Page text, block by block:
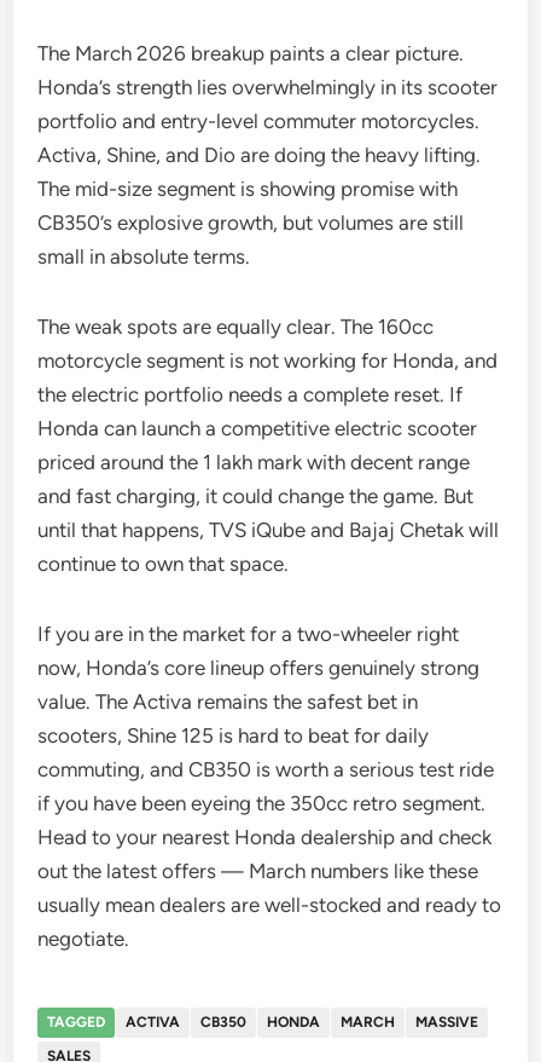
The March 2026 breakup paints a clear picture.
Honda’s strength lies overwhelmingly in its scooter
portfolio and entry-level commuter motorcycles.
Activa, Shine, and Dio are doing the heavy lifting.
The mid-size segment is showing promise with
CB350’s explosive growth, but volumes are still
small in absolute terms.
The weak spots are equally clear. The 160cc
motorcycle segment is not working for Honda, and
the electric portfolio needs a complete reset. If
Honda can launch a competitive electric scooter
priced around the 1 lakh mark with decent range
and fast charging, it could change the game. But
until that happens, TVS iQube and Bajaj Chetak will
continue to own that space.
If you are in the market for a two-wheeler right
now, Honda’s core lineup offers genuinely strong
value. The Activa remains the safest bet in
scooters, Shine 125 is hard to beat for daily
commuting, and CB350 is worth a serious test ride
if you have been eyeing the 350cc retro segment.
Head to your nearest Honda dealership and check
out the latest offers — March numbers like these
usually mean dealers are well-stocked and ready to
negotiate.
TAGGED ACTIVA CB350 HONDA MARCH
MASSIVE
SALES